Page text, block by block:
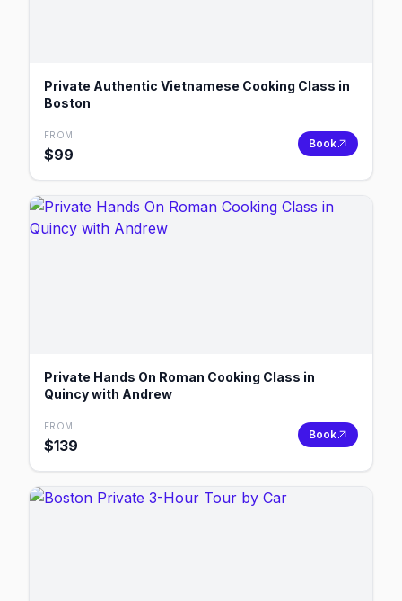
Private Authentic Vietnamese Cooking Class in
Boston
FROM
$99
Book
Private Hands On Roman Cooking Class in
Quincy with Andrew
FROM
$139
Book